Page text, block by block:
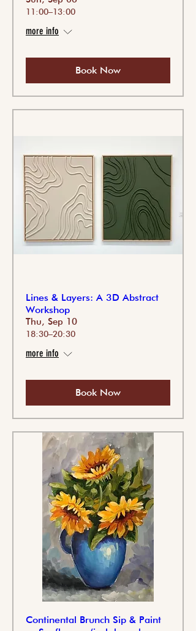
11:00–13:00
more info
Book Now
Lines & Layers: A 3D Abstract
Workshop
Thu, Sep 10
18:30–20:30
more info
Book Now
Continental Brunch Sip & Paint